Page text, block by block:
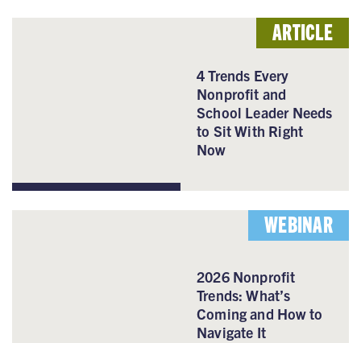
4 Trends Every
Nonprofit and
School Leader Needs
to Sit With Right
Now
ARTICLE
2026 Nonprofit
Trends: What’s
Coming and How to
Navigate It
WEBINAR